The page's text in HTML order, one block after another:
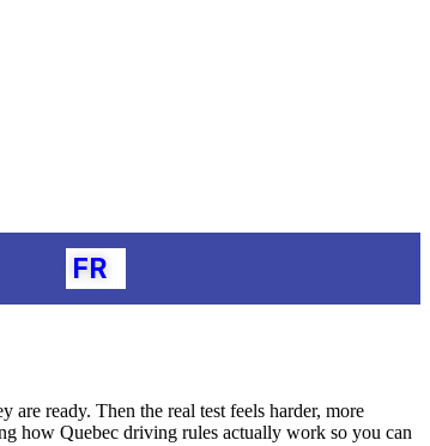
FR
ready. Then the real test feels harder, more
how Quebec driving rules actually work so you can